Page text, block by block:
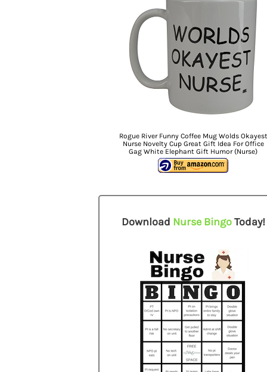
Rogue River Funny Coffee Mug Wolds Okayest
Nurse Novelty Cup Great Gift Idea For Office
Gag White Elephant Gift Humor (Nurse)
Download Nurse BingoToday!